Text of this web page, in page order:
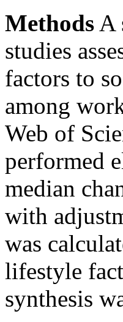
Methods A
studies
factors to
among
Web of
performed
median
with
was
lifestyle
synthesis